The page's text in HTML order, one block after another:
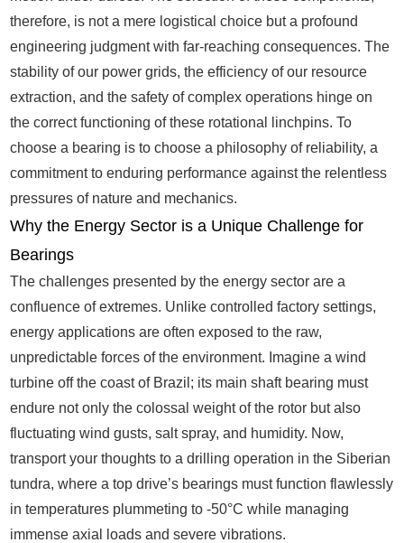
therefore, is not a mere logistical choice but a profound
engineering judgment with far-reaching consequences. The
stability of our power grids, the efficiency of our resource
extraction, and the safety of complex operations hinge on
the correct functioning of these rotational linchpins. To
choose a bearing is to choose a philosophy of reliability, a
commitment to enduring performance against the relentless
pressures of nature and mechanics.
Why the Energy Sector is a Unique Challenge for
Bearings
The challenges presented by the energy sector are a
confluence of extremes. Unlike controlled factory settings,
energy applications are often exposed to the raw,
unpredictable forces of the environment. Imagine a wind
turbine off the coast of Brazil; its main shaft bearing must
endure not only the colossal weight of the rotor but also
fluctuating wind gusts, salt spray, and humidity. Now,
transport your thoughts to a drilling operation in the Siberian
tundra, where a top drive’s bearings must function flawlessly
in temperatures plummeting to -50°C while managing
immense axial loads and severe vibrations.